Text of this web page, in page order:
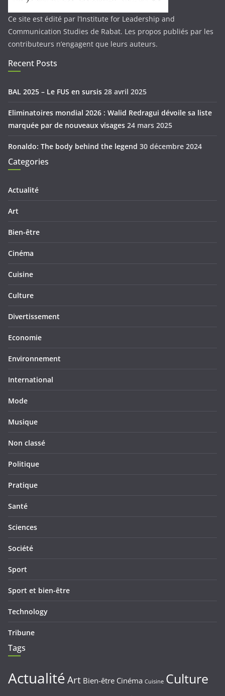
Ce site est édité par l’Institute for Leadership and
Communication Studies de Rabat. Les propos publiés par les
contributeurs n’engagent que leurs auteurs.
Recent Posts
BAL 2025 – Le FUS en sursis 28 avril 2025
Eliminatoires mondial 2026 : Walid Redragui dévoile sa liste
marquée par de nouveaux visages 24 mars 2025
Ronaldo: The body behind the legend 30 décembre 2024
Categories
Actualité
Art
Bien-être
Cinéma
Cuisine
Culture
Divertissement
Economie
Environnement
International
Mode
Musique
Non classé
Politique
Pratique
Santé
Sciences
Société
Sport
Sport et bien-être
Technology
Tribune
Tags
ActualitéArt Bien-être Cinéma Cuisine Culture